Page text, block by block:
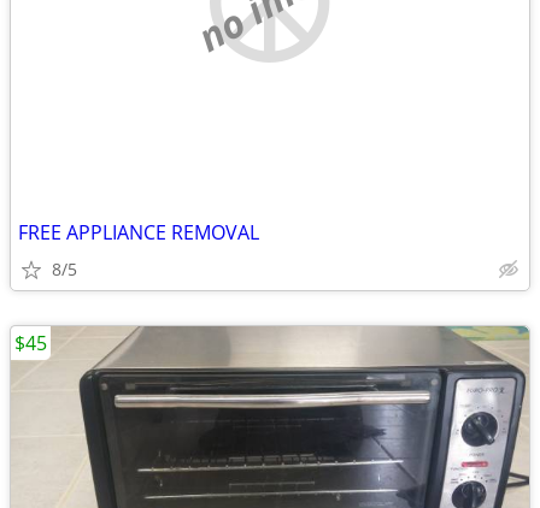
FREE APPLIANCE REMOVAL
8/5
$45